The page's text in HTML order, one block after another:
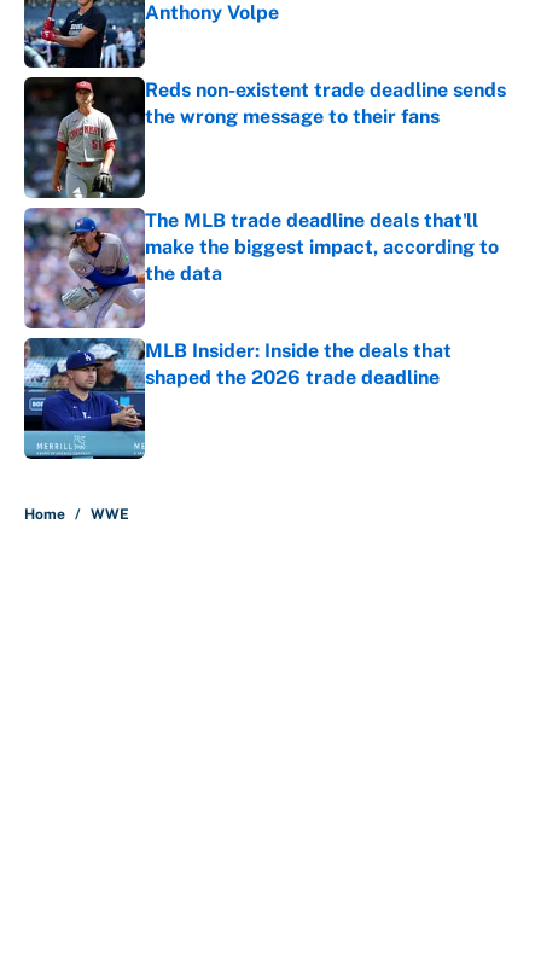
Anthony Volpe
Published by on Invalid Date
Reds non-existent trade deadline sends
the wrong message to their fans
The MLB trade deadline deals that'll
make the biggest impact, according to
the data
Published by on Invalid Date
MLB Insider: Inside the deals that
shaped the 2026 trade deadline
Home / WWE